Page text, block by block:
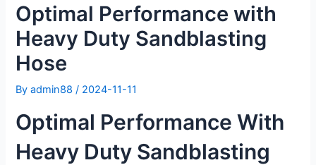
Optimal Performance with
Heavy Duty Sandblasting
Hose
Byadmin88/ 2024-11-11
Optimal Performance With
Heavy Duty Sandblasting